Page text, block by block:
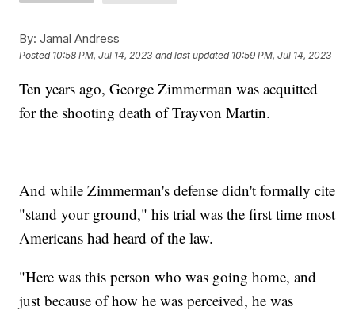
By: Jamal Andress
Posted 10:58 PM, Jul 14, 2023 and last updated 10:59 PM, Jul 14, 2023
Ten years ago, George Zimmerman was acquitted
for the shooting death of Trayvon Martin.
And while Zimmerman's defense didn't formally cite
"stand your ground," his trial was the first time most
Americans had heard of the law.
"Here was this person who was going home, and
just because of how he was perceived, he was